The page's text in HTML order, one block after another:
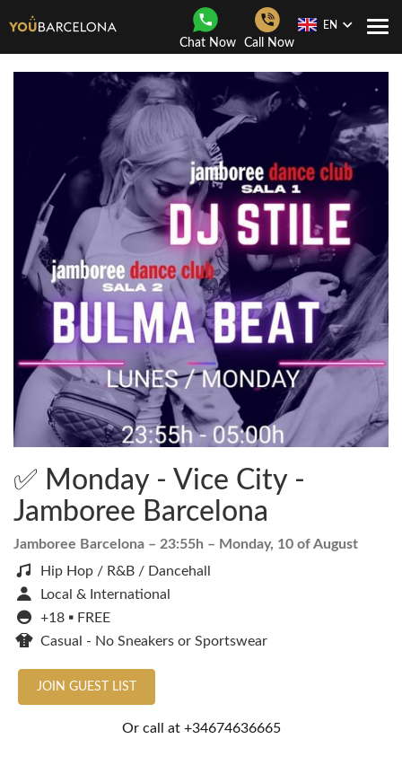
Chat Now Call Now
EN
✅ Monday - Vice City -
Jamboree Barcelona
Jamboree Barcelona – 23:55h – Monday, 10 of August
Hip Hop / R&B / Dancehall
Local & International
+18 ▪️ FREE
Casual - No Sneakers or Sportswear
JOIN GUEST LIST
Or call at +34674636665